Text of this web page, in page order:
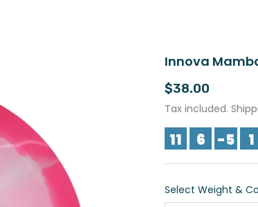
Innova
$38.00
Tax included.
11 6 -5 1
Select Weight &